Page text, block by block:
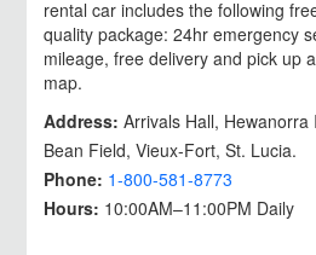
rental car includes the following
quality package: 24hr emergency
mileage, free delivery and pick up
map.
Address: Arrivals Hall,
Bean Field, Vieux-Fort, St. Lucia.
Phone: 1-800-581-8773
Hours: 10:00AM–11:00PM Daily